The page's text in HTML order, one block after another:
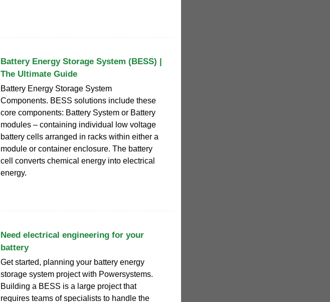
Battery Energy Storage System (BESS) |
The Ultimate Guide
Battery Energy Storage System
Components. BESS solutions include these
core components: Battery System or Battery
modules – containing individual low voltage
battery cells arranged in racks within either a
module or container enclosure. The battery
cell converts chemical energy into electrical
energy.
Need electrical engineering for your
battery
Get started, planning your battery energy
storage system project with Powersystems.
Building a BESS is a large project that
requires teams of specialists to handle the